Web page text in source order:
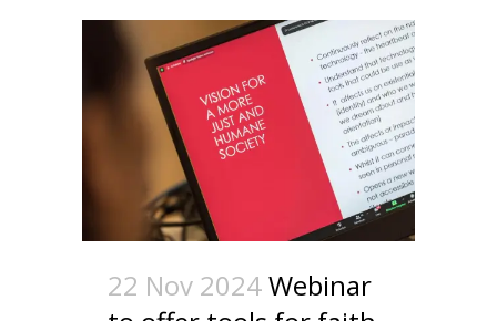
22 Nov 2024Webinar